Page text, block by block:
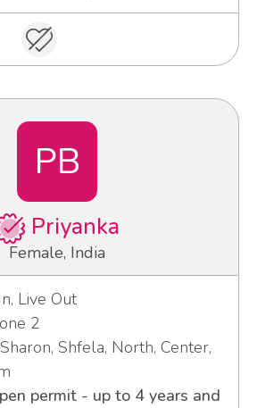
PB
Priyanka
Female, India
Live Out
2
Shfela, North, Center,
permit - up to 4 years and